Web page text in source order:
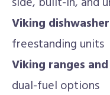
Viking
freestanding units
Viking ranges
dual-fuel options